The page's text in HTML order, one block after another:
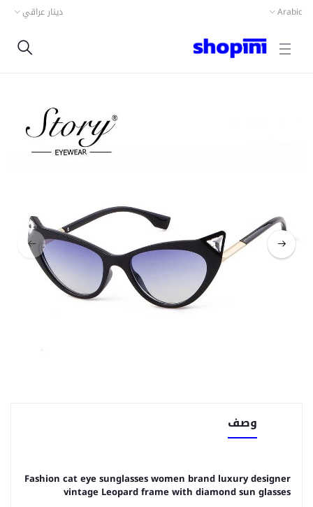
Arabic دينار عراقي
وصف
Fashion cat eye sunglasses women brand luxury designer
vintage Leopard frame with diamond sun glasses